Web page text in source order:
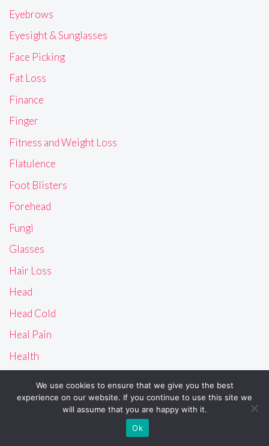
Eyebrows
Eyesight & Sunglasses
Face Picking
Fat Loss
Finance
Finger
Fitness and Weight Loss
Flatulence
Foot Blisters
Forehead
Fungi
Glasses
Hair Loss
Head
Head Cold
Heal Pain
Health
Heat Bumps
We use cookies to ensure that we give you the best
experience on our website. If you continue to use this site we
will assume that you are happy with it.
Ok